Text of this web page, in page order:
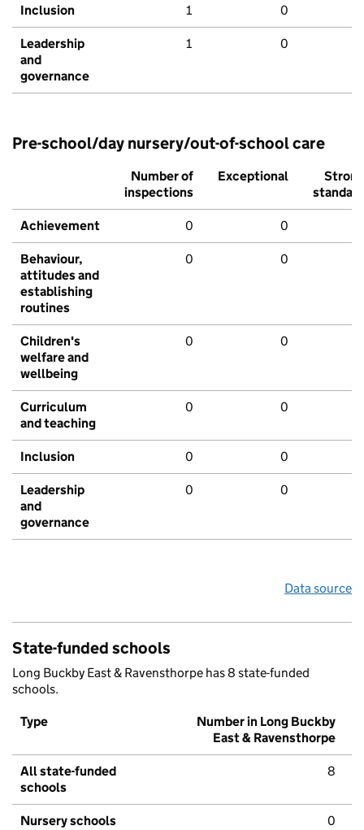
Inclusion 1 0
Leadership
and
governance
1 0
Pre-school/day nursery/out-of-school care
Number of
inspections
Exceptional
Strong
standard
Achievement 0 0
Behaviour,
attitudes and
establishing
routines
0 0
Children's
welfare and
wellbeing
0 0
Curriculum
and teaching
0 0
Inclusion 0 0
Leadership
and
governance
0 0
Data source
State-funded schools
Long Buckby East & Ravensthorpe has 8 state-funded
schools.
Type
Number in Long Buckby
East & Ravensthorpe
All state-funded
schools
8
Nursery schools 0